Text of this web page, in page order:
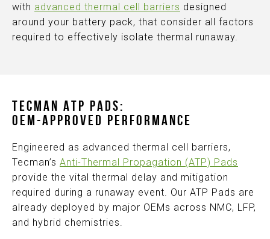
with advanced thermal cell barriers designed
around your battery pack, that consider all factors
required to effectively isolate thermal runaway.
TECMAN ATP PADS:
OEM-APPROVED PERFORMANCE
Engineered as advanced thermal cell barriers,
Tecman’s Anti-Thermal Propagation (ATP) Pads
provide the vital thermal delay and mitigation
required during a runaway event. Our ATP Pads are
already deployed by major OEMs across NMC, LFP,
and hybrid chemistries.